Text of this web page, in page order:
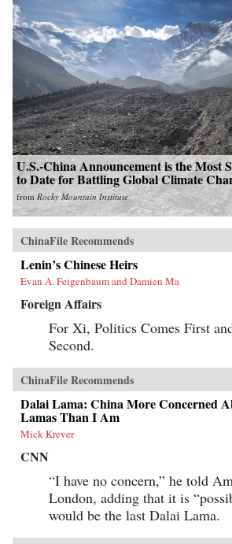
U.S.-China Announcement is the Most
to Date for Battling Global Climate
fromRocky Mountain Institute
ChinaFile Recommends
Lenin’s Chinese Heirs
Evan A. Feigenbaum and Damien Ma
Foreign Affairs
For Xi, Politics Comes First
Second.
ChinaFile Recommends
Dalai Lama: China More Concerned
Lamas Than I Am
Mick Krever
CNN
“I have no concern,” he told
London, adding that it is
would be the last Dalai Lama.